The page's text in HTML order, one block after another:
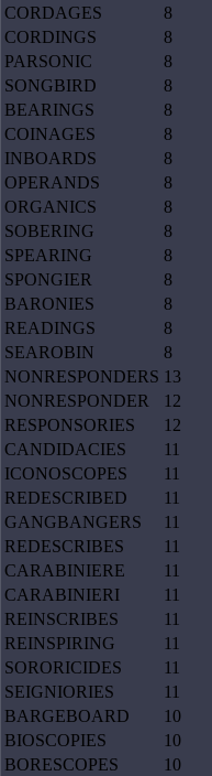
CORDAGES
8
CORDINGS
8
PARSONIC
8
SONGBIRD
8
BEARINGS
8
COINAGES
8
INBOARDS
8
OPERANDS
8
ORGANICS
8
SOBERING
8
SPEARING
8
SPONGIER
8
BARONIES
8
READINGS
8
SEAROBIN
8
NONRESPONDERS 13
NONRESPONDER
12
RESPONSORIES
12
CANDIDACIES
11
ICONOSCOPES
11
REDESCRIBED
11
GANGBANGERS
11
REDESCRIBES
11
CARABINIERE
11
CARABINIERI
11
REINSCRIBES
11
REINSPIRING
11
SORORICIDES
11
SEIGNIORIES
11
BARGEBOARD
10
BIOSCOPIES
10
BORESCOPES
10